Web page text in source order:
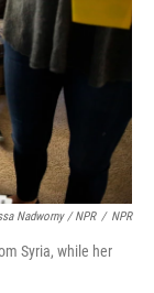
Nadworny / NPR / NPR
Syria, while her